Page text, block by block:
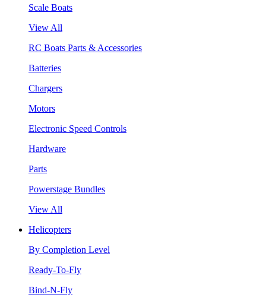
Scale Boats
View All
RC Boats Parts & Accessories
Batteries
Chargers
Motors
Electronic Speed Controls
Hardware
Parts
Powerstage Bundles
View All
Helicopters
By Completion Level
Ready-To-Fly
Bind-N-Fly